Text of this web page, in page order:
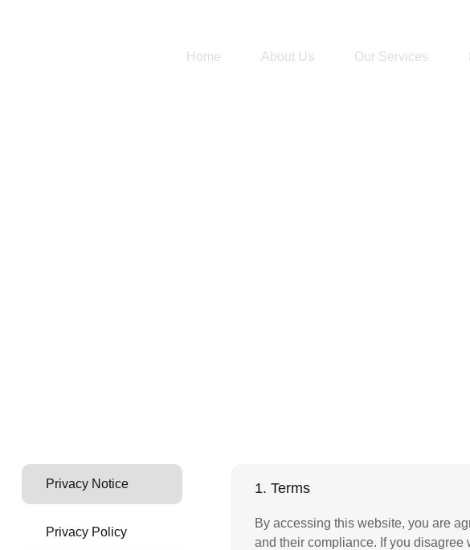
Home About Us Our Services
Privacy Notice
Privacy Policy
1. Terms
By accessing this website, you are
and their compliance. If you